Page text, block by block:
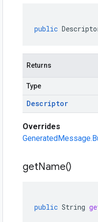
public
Returns
Type
Descriptor
Overrides
getName()
public String